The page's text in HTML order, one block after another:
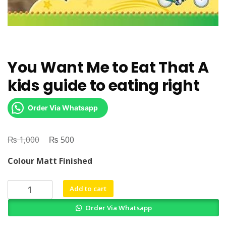
You Want Me to Eat That A
kids guide to eating right
Order Via Whatsapp
₨1,000
Original
was:
₨ 1,000.
₨ 500
is:
₨ 500.
Colour Matt Finished
Want
Add to cart
Order Via Whatsapp